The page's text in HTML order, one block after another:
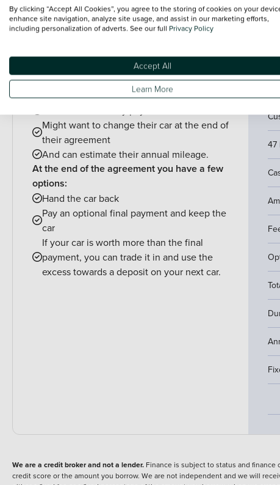
Flexible roof mounted aerial
Finance example
PCP is perfect for drivers who:
Might want to change their car at the end of
their agreement
And can estimate their annual mileage.
At the end of the agreement you have a few
options:
Hand the car back
Pay an optional final payment and keep the
car
If your car is worth more than the final
payment, you can trade it in and use the
excess towards a deposit on your next car.
47
We are a credit broker and not a lender. Finance is subject to status and finance
credit score or the amount you borrow. We are not independent and we will
By clicking “Accept All Cookies”, you agree to the storing of cookies on your
enhance site navigation, analyze site usage, and assist in our marketing efforts,
including personalization of adverts. See our full Privacy Policy
Accept All
Learn More